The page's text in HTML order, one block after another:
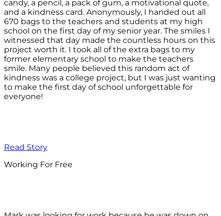
candy, a pencil, a pack of gum, a motivational quote,
and a kindness card. Anonymously, I handed out all
670 bags to the teachers and students at my high
school on the first day of my senior year. The smiles I
witnessed that day made the countless hours on this
project worth it. I took all of the extra bags to my
former elementary school to make the teachers
smile. Many people believed this random act of
kindness was a college project, but I was just wanting
to make the first day of school unforgettable for
everyone!
Read Story
Working For Free